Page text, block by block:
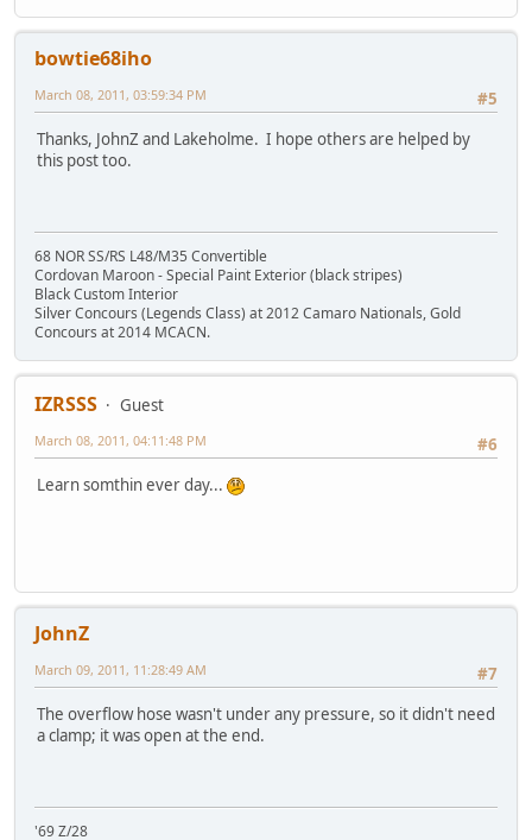
bowtie68iho
#5
March 08, 2011, 03:59:34 PM
Thanks, JohnZ and Lakeholme. I hope others are helped by
this post too.
68 NOR SS/RS L48/M35 Convertible
Cordovan Maroon - Special Paint Exterior (black stripes)
Black Custom Interior
Silver Concours (Legends Class) at 2012 Camaro Nationals, Gold
Concours at 2014 MCACN.
IZRSSS
Guest
#6
March 08, 2011, 04:11:48 PM
Learn somthin ever day...
JohnZ
#7
March 09, 2011, 11:28:49 AM
The overflow hose wasn't under any pressure, so it didn't need
a clamp; it was open at the end.
'69 Z/28